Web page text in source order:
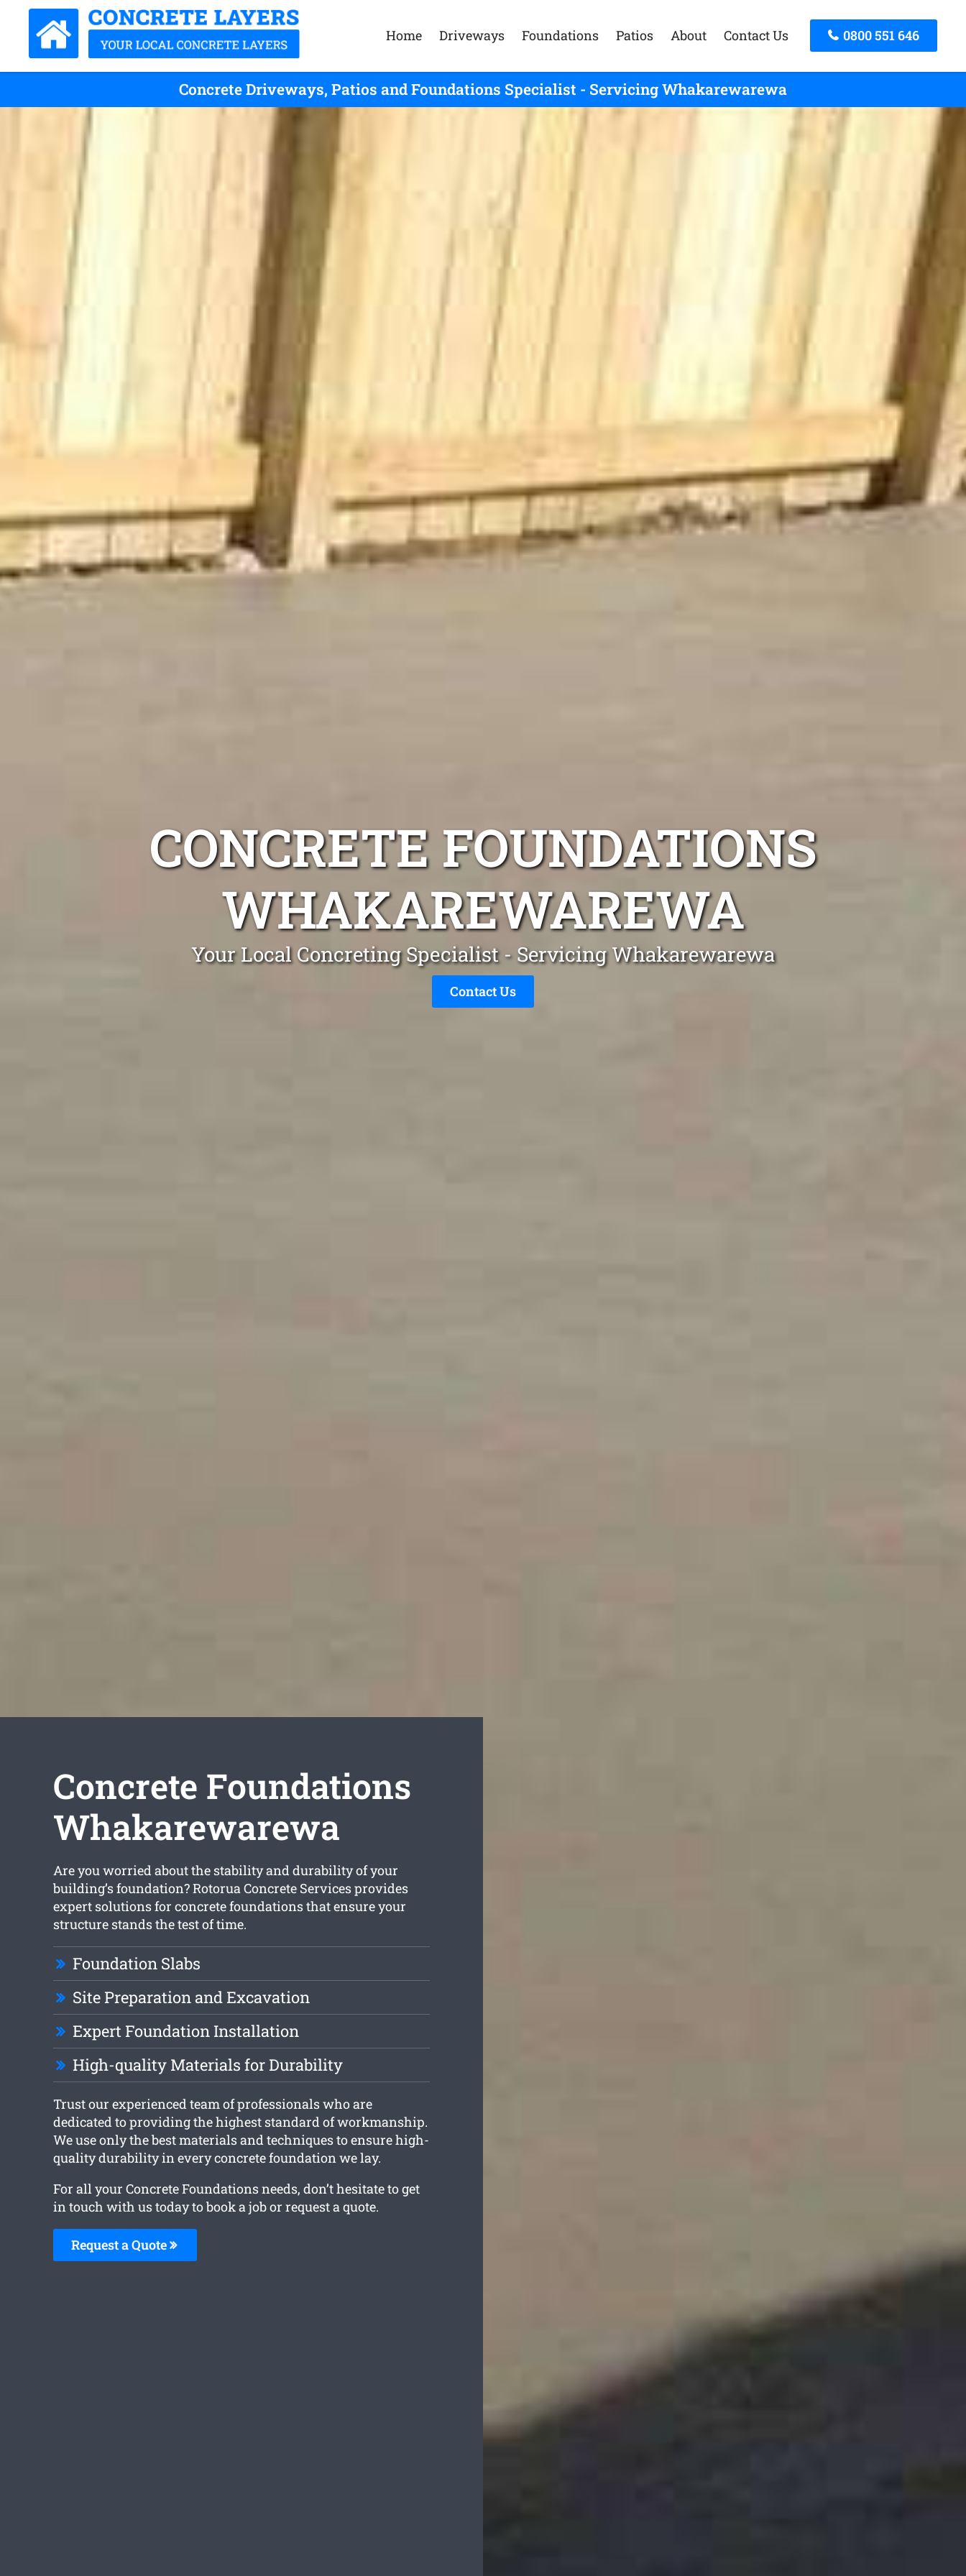
Home Driveways Foundations Patios About Contact Us 0800 551 646
Concrete Driveways, Patios and Foundations Specialist - Servicing Whakarewarewa
CONCRETE FOUNDATIONS
WHAKAREWAREWA
Your Local Concreting Specialist - Servicing Whakarewarewa
Contact Us
Concrete Foundations
Whakarewarewa
Are you worried about the stability and durability of your
building’s foundation? Rotorua Concrete Services provides
expert solutions for concrete foundations that ensure your
structure stands the test of time.
Foundation Slabs
Site Preparation and Excavation
Expert Foundation Installation
High-quality Materials for Durability
Trust our experienced team of professionals who are
dedicated to providing the highest standard of workmanship.
We use only the best materials and techniques to ensure high-
quality durability in every concrete foundation we lay.
For all your Concrete Foundations needs, don’t hesitate to get
in touch with us today to book a job or request a quote.
Request a Quote